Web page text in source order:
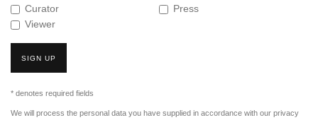
Curator
Press
Viewer
SIGN UP
* denotes required fields
We will process the personal data you have supplied in accordance with our privacy